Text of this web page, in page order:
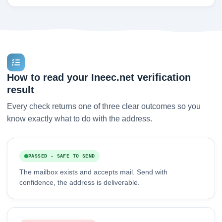
How to read your Ineec.net verification
result
Every check returns one of three clear outcomes so you
know exactly what to do with the address.
PASSED - SAFE TO SEND
The mailbox exists and accepts mail. Send with
confidence, the address is deliverable.